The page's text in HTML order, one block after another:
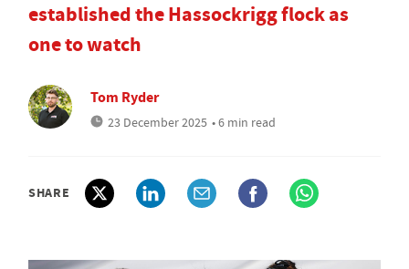
established the Hassockrigg flock as
one to watch
Tom Ryder
23 December 2025 • 6 min read
SHARE